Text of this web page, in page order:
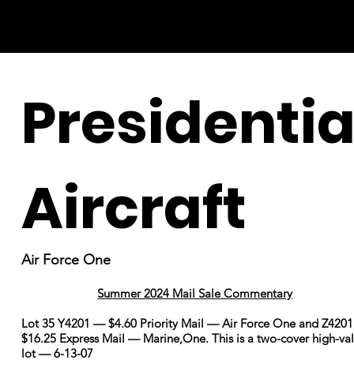
Aircraft
Air Force One
Summer 2024 Mail Sale Commentary
Lot 35 Y4201 — $4.60 Priority Mail — Air Force One and
$16.25 Express Mail — Marine,One. This is a two-cover high-
lot — 6-13-07